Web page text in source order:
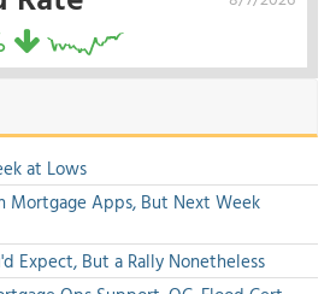
at Lows
Apps, But Next Week
Expect, But a Rally Nonetheless